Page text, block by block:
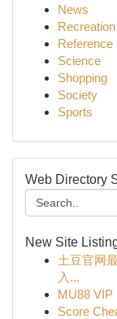
News
Recreation
Reference
Science
Shopping
Society
Sports
Web Directory
New Site
土豆官网
入...
MU88 VIP
Score